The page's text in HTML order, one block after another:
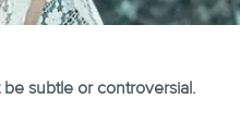
subtle or controversial.